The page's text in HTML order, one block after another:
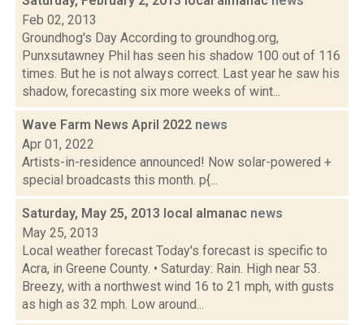
Feb 02, 2013
Groundhog's Day According to groundhog.org,
Punxsutawney Phil has seen his shadow 100 out of 116
times. But he is not always correct. Last year he saw his
shadow, forecasting six more weeks of wint...
Wave Farm News April 2022 news
Apr 01, 2022
Artists-in-residence announced! Now solar-powered +
special broadcasts this month. p{...
Saturday, May 25, 2013 local almanac news
May 25, 2013
Local weather forecast Today's forecast is specific to
Acra, in Greene County. • Saturday: Rain. High near 53.
Breezy, with a northwest wind 16 to 21 mph, with gusts
as high as 32 mph. Low around...